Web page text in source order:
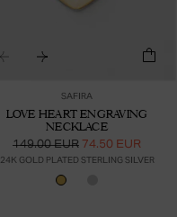
SAFIRA
LOVE HEART ENGRAVING
NECKLACE
149.00 EUR 74.50 EUR
24K GOLD PLATED STERLING SILVER